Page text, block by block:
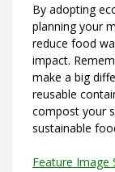
By adopting
planning your
reduce food
impact.
make a big
reusable
compost your
sustainable
Feature Image